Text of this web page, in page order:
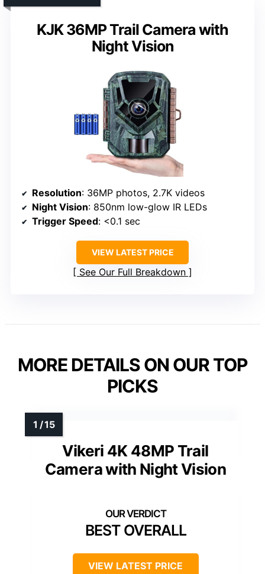
KJK 36MP Trail Camera with
Night Vision
Resolution: 36MP photos, 2.7K videos
Night Vision: 850nm low-glow IR LEDs
Trigger Speed: <0.1 sec
VIEW LATEST PRICE
See Our Full Breakdown
MORE DETAILS ON OUR TOP
PICKS
Vikeri 4K 48MP Trail
Camera with Night Vision
BEST OVERALL
VIEW LATEST PRICE